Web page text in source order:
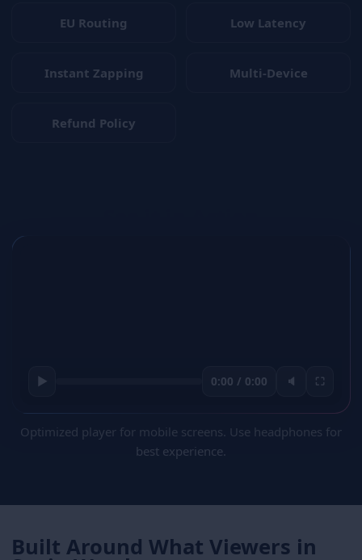
EU Routing Low Latency
Instant Zapping Multi-Device
Refund Policy
▶ 0:00 / 0:00 🔈 ⛶
Optimized player for mobile screens. Use headphones for
best experience.
Built Around What Viewers in